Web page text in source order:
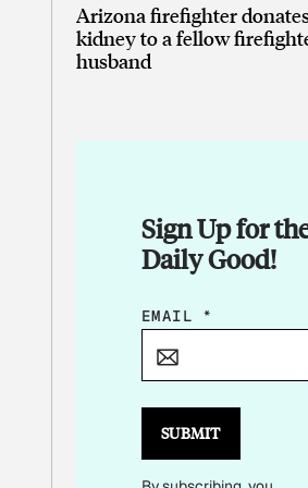
Arizona firefighter
kidney to a fellow
husband
Sign Up for
Daily Good!
E
E
EMAIL *
SUBMIT